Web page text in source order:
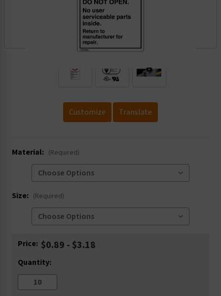
Customize Translate
Material: (Required)
Size: (Required)
Current
Price: $0.89 - $3.18
Quantity: